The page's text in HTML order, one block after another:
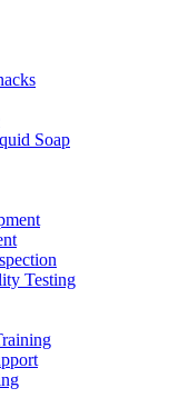
Soap
Testing